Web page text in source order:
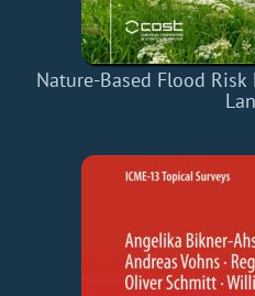
Nature-Based Flood